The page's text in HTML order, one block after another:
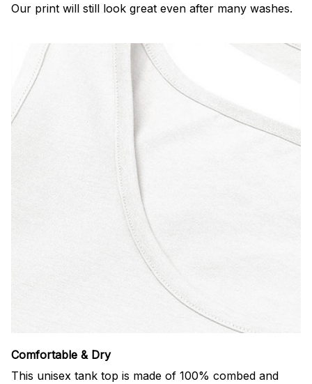
Our print will still look great even after many washes.
Comfortable & Dry
This unisex tank top is made of 100% combed and